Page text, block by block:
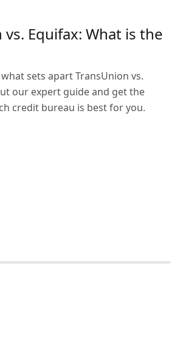
Equifax: What is the
sets apart TransUnion vs.
our expert guide and get the
credit bureau is best for you.